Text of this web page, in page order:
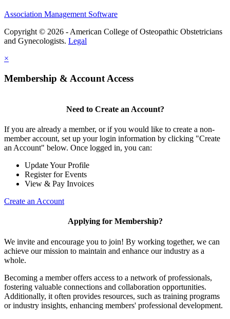
Association Management Software
Copyright © 2026 - American College of Osteopathic Obstetricians
and Gynecologists. Legal
×
Membership & Account Access
Need to Create an Account?
If you are already a member, or if you would like to create a non-
member account, set up your login information by clicking "Create
an Account" below. Once logged in, you can:
Update Your Profile
Register for Events
View & Pay Invoices
Create an Account
Applying for Membership?
We invite and encourage you to join! By working together, we can
achieve our mission to maintain and enhance our industry as a
whole.
Becoming a member offers access to a network of professionals,
fostering valuable connections and collaboration opportunities.
Additionally, it often provides resources, such as training programs
or industry insights, enhancing members' professional development.